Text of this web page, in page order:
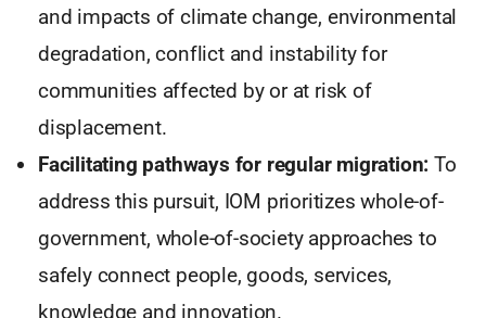
and impacts of climate change, environmental
degradation, conflict and instability for
communities affected by or at risk of
displacement.
Facilitating pathways for regular migration: To
address this pursuit, IOM prioritizes whole-of-
government, whole-of-society approaches to
safely connect people, goods, services,
knowledge and innovation.